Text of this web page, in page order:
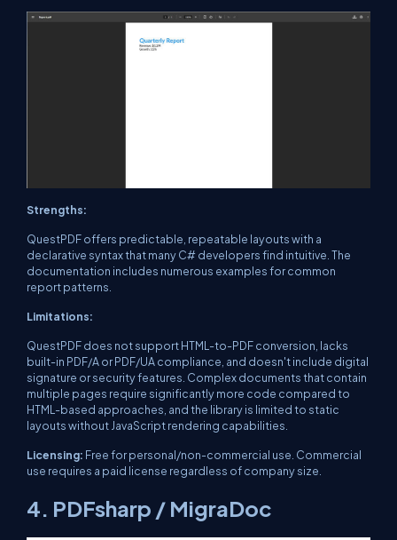
Strengths:
QuestPDF offers predictable, repeatable layouts with a
declarative syntax that many C# developers find intuitive. The
documentation includes numerous examples for common
report patterns.
Limitations:
QuestPDF does not support HTML-to-PDF conversion, lacks
built-in PDF/A or PDF/UA compliance, and doesn't include digital
signature or security features. Complex documents that contain
multiple pages require significantly more code compared to
HTML-based approaches, and the library is limited to static
layouts without JavaScript rendering capabilities.
Licensing: Free for personal/non-commercial use. Commercial
use requires a paid license regardless of company size.
4. PDFsharp / MigraDoc